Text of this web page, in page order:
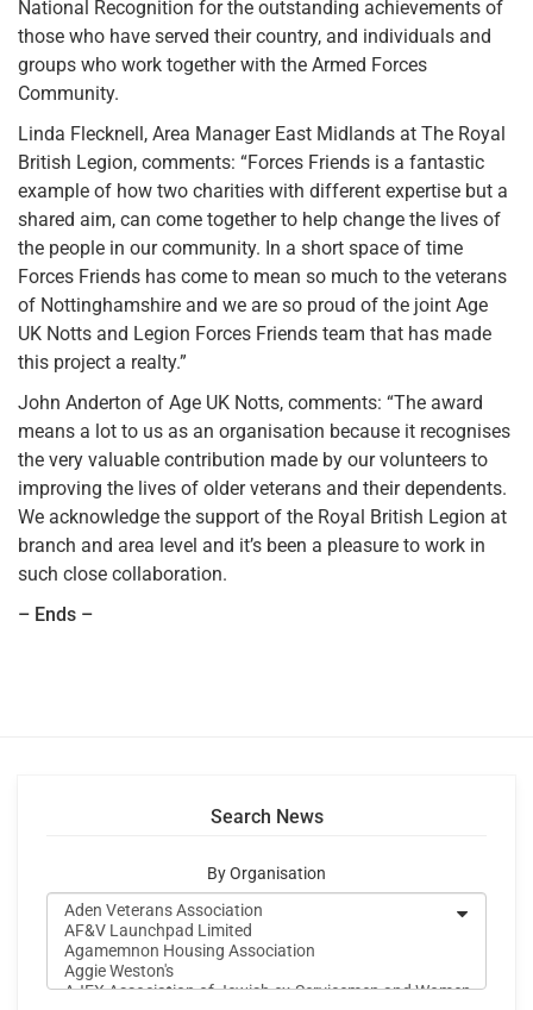
National Recognition for the outstanding achievements of
those who have served their country, and individuals and
groups who work together with the Armed Forces
Community.
Linda Flecknell, Area Manager East Midlands at The Royal
British Legion, comments: “Forces Friends is a fantastic
example of how two charities with different expertise but a
shared aim, can come together to help change the lives of
the people in our community. In a short space of time
Forces Friends has come to mean so much to the veterans
of Nottinghamshire and we are so proud of the joint Age
UK Notts and Legion Forces Friends team that has made
this project a realty.”
John Anderton of Age UK Notts, comments: “The award
means a lot to us as an organisation because it recognises
the very valuable contribution made by our volunteers to
improving the lives of older veterans and their dependents.
We acknowledge the support of the Royal British Legion at
branch and area level and it’s been a pleasure to work in
such close collaboration.
– Ends –
Search News
By Organisation